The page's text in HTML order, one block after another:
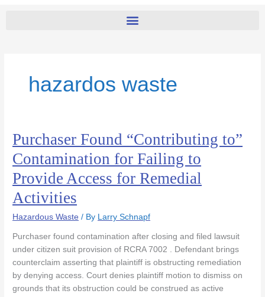
hazardos waste
Purchaser Found “Contributing to”
Contamination for Failing to
Provide Access for Remedial
Activities
Hazardous Waste / By Larry Schnapf
Purchaser found contamination after closing and filed lawsuit
under citizen suit provision of RCRA 7002 . Defendant brings
counterclaim asserting that plaintiff is obstructing remediation
by denying access. Court denies plaintiff motion to dismiss on
grounds that its obstruction could be construed as active
Purchaser
Found
“Contributing
to”
Contamination
for
Failing
Provide
Access
for
Remedial
Activities